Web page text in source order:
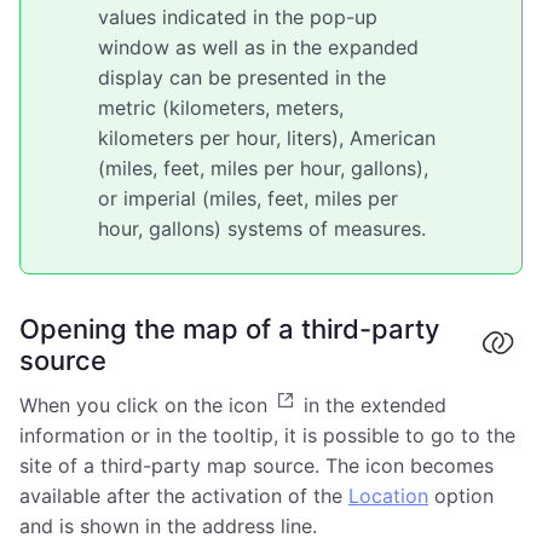
values indicated in the pop-up
window as well as in the expanded
display can be presented in the
metric (kilometers, meters,
kilometers per hour, liters), American
(miles, feet, miles per hour, gallons),
or imperial (miles, feet, miles per
hour, gallons) systems of measures.
Opening the map of a third-party
source
When you click on the icon
in the extended
information or in the tooltip, it is possible to go to the
site of a third-party map source. The icon becomes
available after the activation of the Location option
and is shown in the address line.